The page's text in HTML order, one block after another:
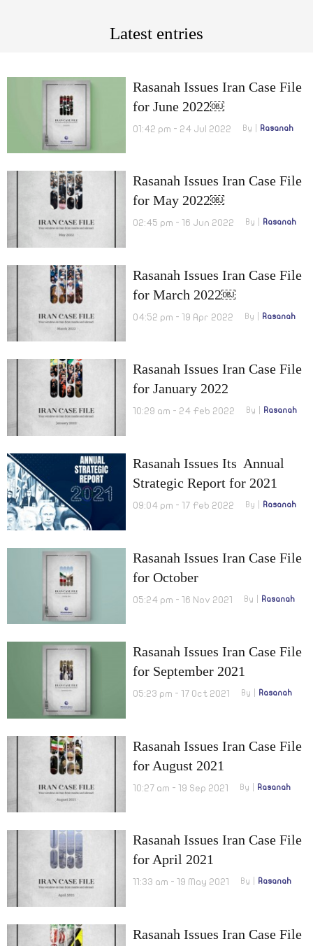
Latest entries
Rasanah Issues Iran Case File
for June 2022￼
01:42 pm - 24 Jul 2022 By Rasanah
Rasanah Issues Iran Case File
for May 2022￼
02:45 pm - 16 Jun 2022 By Rasanah
Rasanah Issues Iran Case File
for March 2022￼
04:52 pm - 19 Apr 2022 By Rasanah
Rasanah Issues Iran Case File
for January 2022
10:29 am - 24 Feb 2022 By Rasanah
Rasanah Issues Its Annual
Strategic Report for 2021
09:04 pm - 17 Feb 2022 By Rasanah
Rasanah Issues Iran Case File
for October
05:24 pm - 16 Nov 2021 By Rasanah
Rasanah Issues Iran Case File
for September 2021
05:23 pm - 17 Oct 2021 By Rasanah
Rasanah Issues Iran Case File
for August 2021
10:27 am - 19 Sep 2021 By Rasanah
Rasanah Issues Iran Case File
for April 2021
11:33 am - 19 May 2021 By Rasanah
Rasanah Issues Iran Case File